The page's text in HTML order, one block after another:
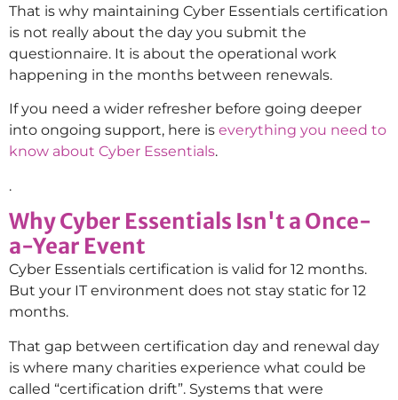
That is why maintaining Cyber Essentials certification
is not really about the day you submit the
questionnaire. It is about the operational work
happening in the months between renewals.
If you need a wider refresher before going deeper
into ongoing support, here is everything you need to
know about Cyber Essentials.
.
Why Cyber Essentials Isn't a Once-
a-Year Event
Cyber Essentials certification is valid for 12 months.
But your IT environment does not stay static for 12
months.
That gap between certification day and renewal day
is where many charities experience what could be
called “certification drift”. Systems that were